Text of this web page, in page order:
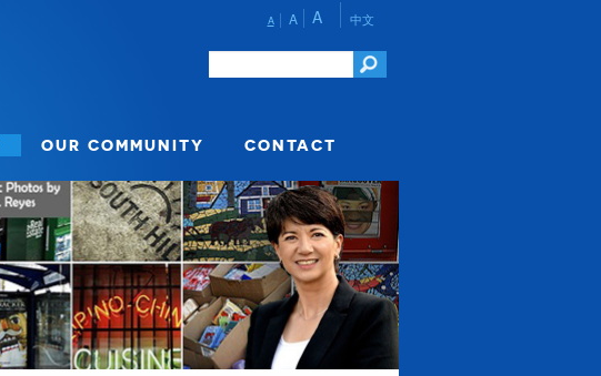
A A A 中文
OUR COMMUNITY CONTACT